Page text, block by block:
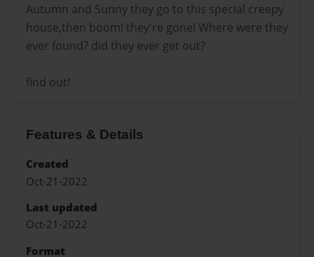
Autumn and Sunny they go to this special creepy
house,then boom! they're gone! Where were they
ever found? did they ever get out?
find out!
Features & Details
Created
Oct-21-2022
Last updated
Oct-21-2022
Format